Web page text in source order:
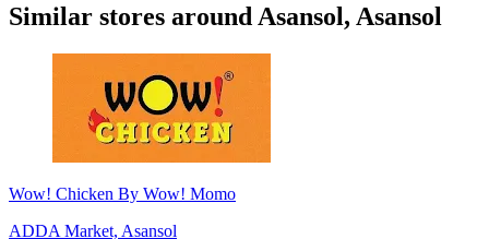
Similar stores around Asansol, Asansol
Wow! Chicken By Wow! Momo
ADDA Market, Asansol